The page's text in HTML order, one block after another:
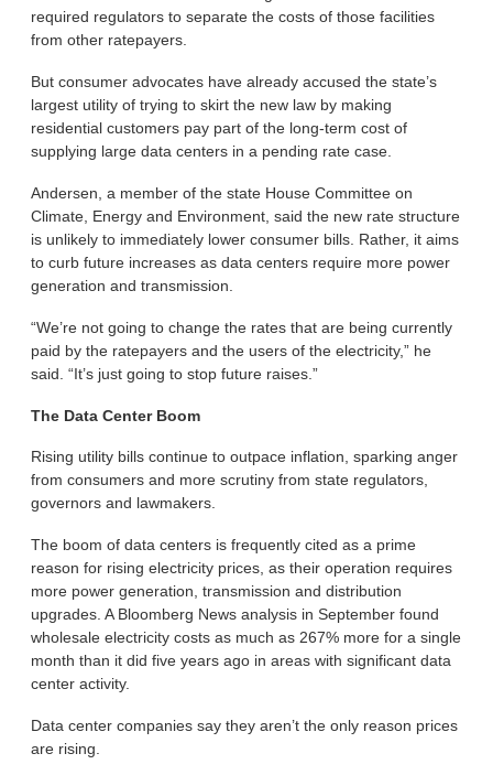
required regulators to separate the costs of those facilities
from other ratepayers.
But consumer advocates have already accused the state’s
largest utility of trying to skirt the new law by making
residential customers pay part of the long-term cost of
supplying large data centers in a pending rate case.
Andersen, a member of the state House Committee on
Climate, Energy and Environment, said the new rate structure
is unlikely to immediately lower consumer bills. Rather, it aims
to curb future increases as data centers require more power
generation and transmission.
“We’re not going to change the rates that are being currently
paid by the ratepayers and the users of the electricity,” he
said. “It’s just going to stop future raises.”
The Data Center Boom
Rising utility bills continue to outpace inflation, sparking anger
from consumers and more scrutiny from state regulators,
governors and lawmakers.
The boom of data centers is frequently cited as a prime
reason for rising electricity prices, as their operation requires
more power generation, transmission and distribution
upgrades. A Bloomberg News analysis in September found
wholesale electricity costs as much as 267% more for a single
month than it did five years ago in areas with significant data
center activity.
Data center companies say they aren’t the only reason prices
are rising.